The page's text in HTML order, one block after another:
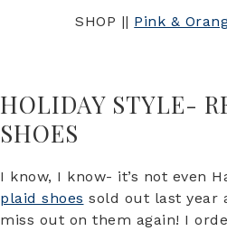
SHOP || Pink &
HOLIDAY STYLE-
SHOES
I know, I know- it’s not even
plaid shoes sold out last year
miss out on them again! I